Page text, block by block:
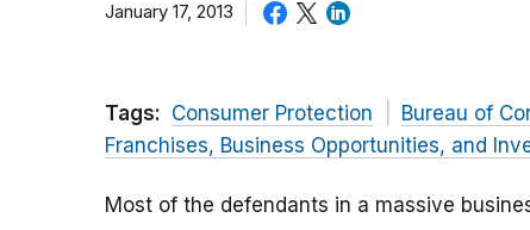
January 17, 2013
Tags: Consumer Protection Bureau of
Franchises, Business Opportunities, and
Most of the defendants in a massive